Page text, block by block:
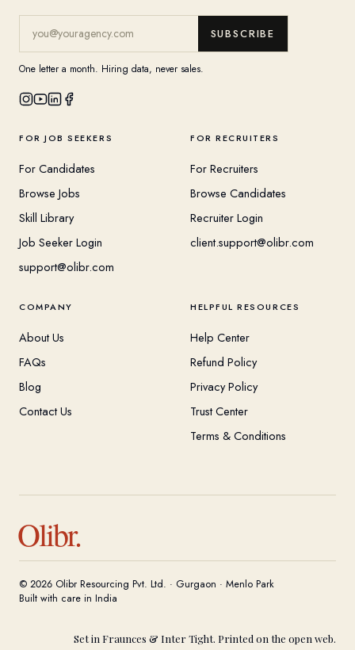
SUBSCRIBE
One letter a month. Hiring data, never sales.
FOR JOB SEEKERS
For Candidates
Browse Jobs
Skill Library
Job Seeker Login
support@olibr.com
FOR RECRUITERS
For Recruiters
Browse Candidates
Recruiter Login
client.support@olibr.com
COMPANY
About Us
FAQs
Blog
Contact Us
HELPFUL RESOURCES
Help Center
Refund Policy
Privacy Policy
Trust Center
Terms & Conditions
Olibr.
© 2026 Olibr Resourcing Pvt. Ltd. · Gurgaon · Menlo Park
Built with care in India
Set in Fraunces & Inter Tight. Printed on the open web.